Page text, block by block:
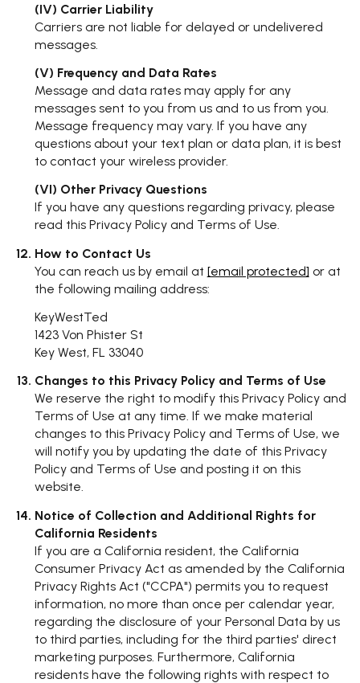
(IV) Carrier Liability
Carriers are not liable for delayed or undelivered
messages.
(V) Frequency and Data Rates
Message and data rates may apply for any
messages sent to you from us and to us from you.
Message frequency may vary. If you have any
questions about your text plan or data plan, it is best
to contact your wireless provider.
(VI) Other Privacy Questions
If you have any questions regarding privacy, please
read this Privacy Policy and Terms of Use.
How to Contact Us
You can reach us by email at [email protected] or at
the following mailing address:
KeyWestTed
1423 Von Phister St
Key West, FL 33040
Changes to this Privacy Policy and Terms of Use
We reserve the right to modify this Privacy Policy and
Terms of Use at any time. If we make material
changes to this Privacy Policy and Terms of Use, we
will notify you by updating the date of this Privacy
Policy and Terms of Use and posting it on this
website.
Notice of Collection and Additional Rights for
California Residents
If you are a California resident, the California
Consumer Privacy Act as amended by the California
Privacy Rights Act ("CCPA") permits you to request
information, no more than once per calendar year,
regarding the disclosure of your Personal Data by us
to third parties, including for the third parties' direct
marketing purposes. Furthermore, California
residents have the following rights with respect to